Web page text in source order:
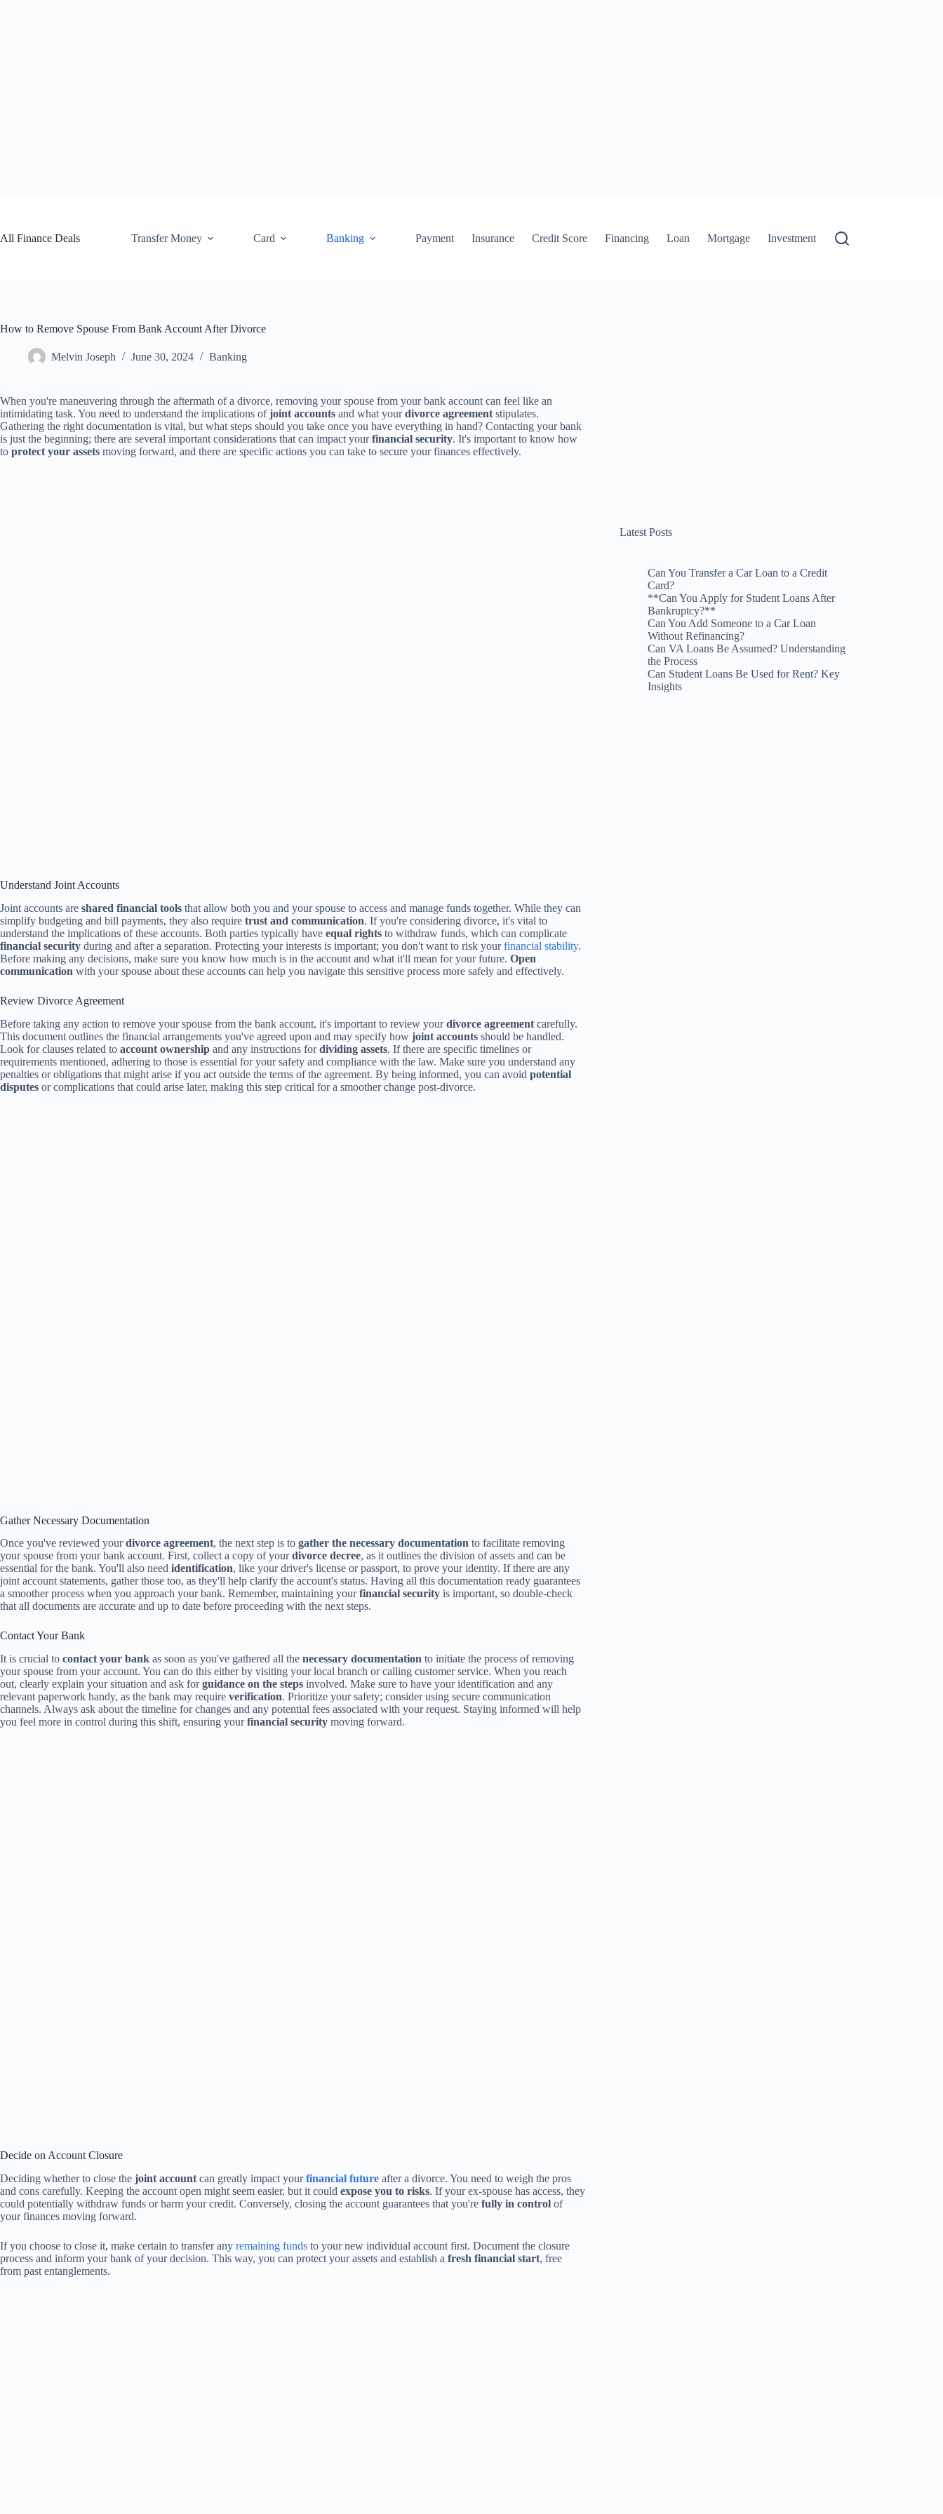
All Finance Deals
Transfer Money Card Banking Payment Insurance Credit Score Financing Loan Mortgage Investment
How to Remove Spouse From Bank Account After Divorce
Melvin Joseph June 30, 2024 Banking
When you're maneuvering through the aftermath of a divorce, removing your spouse from your bank account can feel like an
intimidating task. You need to understand the implications ofjoint accounts and what yourdivorce agreement stipulates.
Gathering the right documentation is vital, but what steps should you take once you have everything in hand? Contacting your bank
is just the beginning; there are several important considerations that can impact yourfinancial security. It's important to know how
to protect your assets moving forward, and there are specific actions you can take to secure your finances effectively.
Understand Joint Accounts
Joint accounts are shared financial tools that allow both you and your spouse to access and manage funds together. While they can
simplify budgeting and bill payments, they also require trust and communication. If you're considering divorce, it's vital to
understand the implications of these accounts. Both parties typically have equal rights to withdraw funds, which can complicate
financial security during and after a separation. Protecting your interests is important; you don't want to risk yourfinancial stability.
Before making any decisions, make sure you know how much is in the account and what it'll mean for your future. Open
communication with your spouse about these accounts can help you navigate this sensitive process more safely and effectively.
Review Divorce Agreement
Before taking any action to remove your spouse from the bank account, it's important to review yourdivorce agreement carefully.
This document outlines the financial arrangements you've agreed upon and may specify how joint accounts should be handled.
Look for clauses related to account ownership and any instructions fordividing assets. If there are specific timelines or
requirements mentioned, adhering to those is essential for your safety and compliance with the law. Make sure you understand any
penalties or obligations that might arise if you act outside the terms of the agreement. By being informed, you can avoid potential
disputes or complications that could arise later, making this step critical for a smoother change post-divorce.
Gather Necessary Documentation
Once you've reviewed yourdivorce agreement, the next step is to gather the necessary documentation to facilitate removing
your spouse from your bank account. First, collect a copy of yourdivorce decree, as it outlines the division of assets and can be
essential for the bank. You'll also need identification, like your driver's license or passport, to prove your identity. If there are any
joint account statements, gather those too, as they'll help clarify the account's status. Having all this documentation ready guarantees
a smoother process when you approach your bank. Remember, maintaining yourfinancial security is important, so double-check
that all documents are accurate and up to date before proceeding with the next steps.
Contact Your Bank
It is crucial to contact your bank as soon as you've gathered all the necessary documentation to initiate the process of removing
your spouse from your account. You can do this either by visiting your local branch or calling customer service. When you reach
out, clearly explain your situation and ask forguidance on the steps involved. Make sure to have your identification and any
relevant paperwork handy, as the bank may require verification. Prioritize your safety; consider using secure communication
channels. Always ask about the timeline for changes and any potential fees associated with your request. Staying informed will help
you feel more in control during this shift, ensuring yourfinancial security moving forward.
Decide on Account Closure
Deciding whether to close the joint account can greatly impact yourfinancial future after a divorce. You need to weigh the pros
and cons carefully. Keeping the account open might seem easier, but it could expose you to risks. If your ex-spouse has access, they
could potentially withdraw funds or harm your credit. Conversely, closing the account guarantees that you're fully in control of
your finances moving forward.
If you choose to close it, make certain to transfer any remaining funds to your new individual account first. Document the closure
process and inform your bank of your decision. This way, you can protect your assets and establish a fresh financial start, free
from past entanglements.
Latest Posts
Can You Transfer a Car Loan to a Credit
Card?
**Can You Apply for Student Loans After
Bankruptcy?**
Can You Add Someone to a Car Loan
Without Refinancing?
Can VA Loans Be Assumed? Understanding
the Process
Can Student Loans Be Used for Rent? Key
Insights